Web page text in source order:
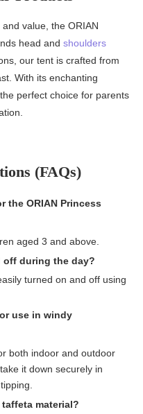
value, the ORIAN
head and shoulders
our tent is crafted from
With its enchanting
perfect choice for parents
(FAQs)
the ORIAN Princess
aged 3 and above.
off during the day?
turned on and off using
use in windy
both indoor and outdoor
it down securely in
material?